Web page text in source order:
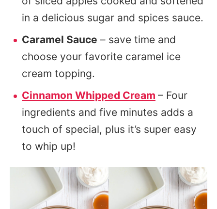
in a delicious sugar and spices sauce.
Caramel Sauce – save time and
choose your favorite caramel ice
cream topping.
Cinnamon Whipped Cream – Four
ingredients and five minutes adds a
touch of special, plus it’s super easy
to whip up!